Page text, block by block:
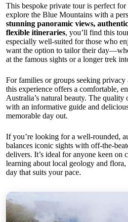
This bespoke private tour is perfect
explore the Blue Mountains with a
stunning panoramic views,
flexible itineraries, you’ll find this
especially well-suited for those who
want the option to tailor their
at the famous sights or a longer trek
For families or groups seeking privacy
this experience offers a comfortable,
Australia’s natural beauty. The quality
with an informative guide and
memorable day out.
If you’re looking for a well-rounded,
balances iconic sights with off-the-
delivers. It’s ideal for anyone keen on
learning about local geology and
day that suits your pace.